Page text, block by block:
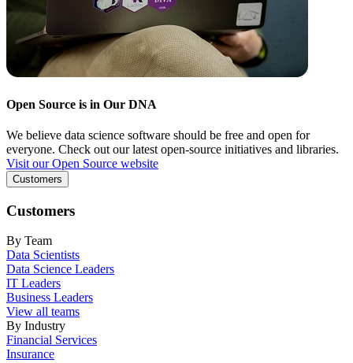
Open Source is in Our DNA
We believe data science software should be free and open for
everyone. Check out our latest open-source initiatives and libraries.
Visit our Open Source website
Customers
Customers
By Team
Data Scientists
Data Science Leaders
IT Leaders
Business Leaders
View all teams
By Industry
Financial Services
Insurance